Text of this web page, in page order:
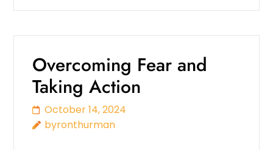
Overcoming Fear and
Taking Action
October 14, 2024
byronthurman